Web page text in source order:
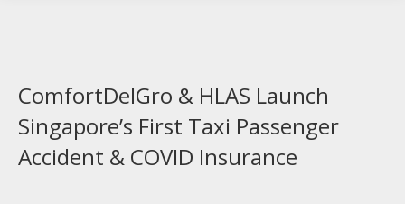
ComfortDelGro & HLAS Launch
Singapore’s First Taxi Passenger
Accident & COVID Insurance